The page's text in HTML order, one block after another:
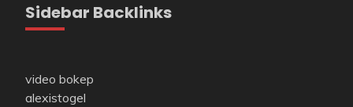
Sidebar Backlinks
video bokep
alexistogel